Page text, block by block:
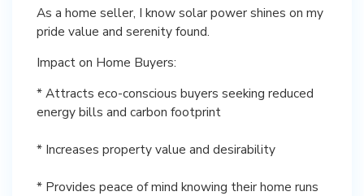
As a home seller, I know solar power shines on my
pride value and serenity found.
Impact on Home Buyers:
* Attracts eco-conscious buyers seeking reduced
energy bills and carbon footprint
* Increases property value and desirability
* Provides peace of mind knowing their home runs